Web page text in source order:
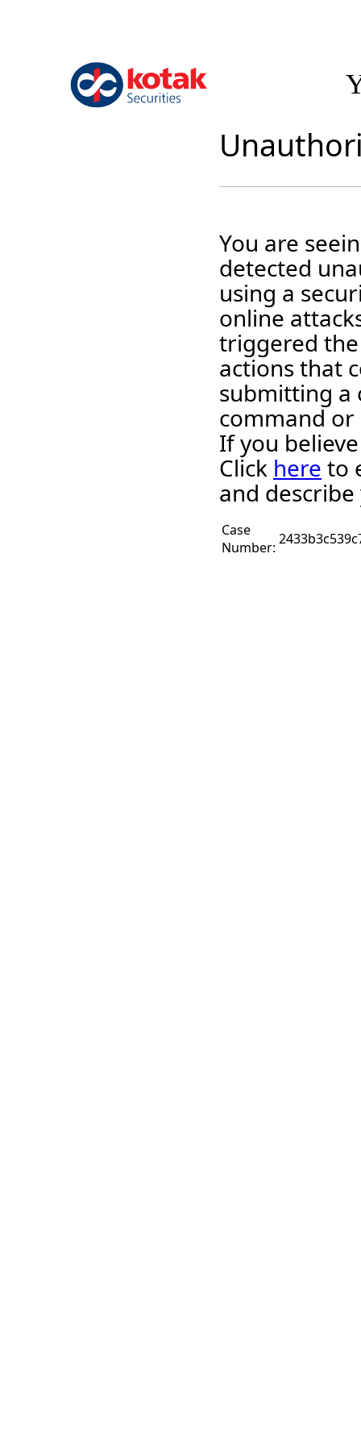
You are
detected
using a
online
triggered
actions that
submitting a
command
If you
Click here to
and
Case
Number: